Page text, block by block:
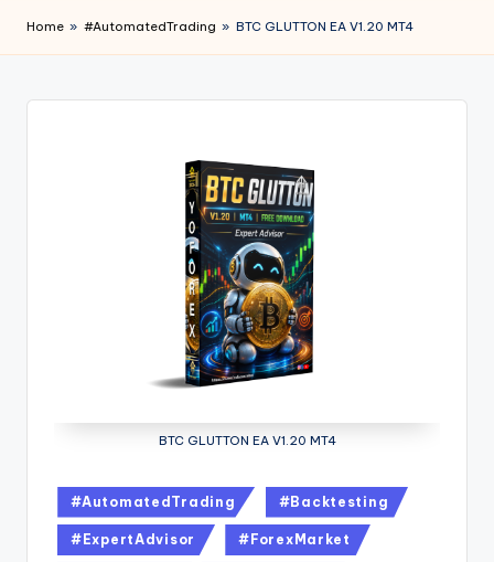
Home » #AutomatedTrading » BTC GLUTTON EA V1.20 MT4
BTC GLUTTON EA V1.20 MT4
#AutomatedTrading #Backtesting
#ExpertAdvisor #ForexMarket